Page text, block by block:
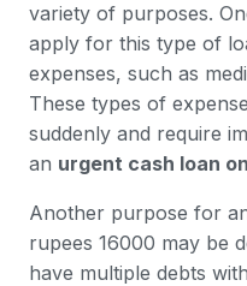
variety of purposes.
apply for this type of
expenses, such as
These types of
suddenly and require
an urgent cash loan
Another purpose for
rupees 16000 may be
have multiple debts